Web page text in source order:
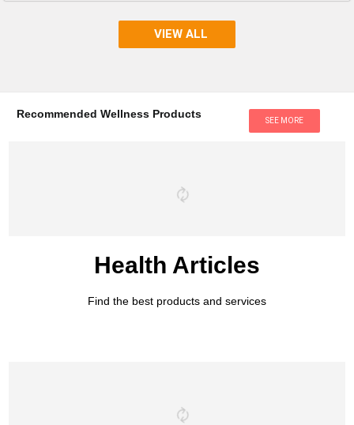
VIEW ALL
Recommended Wellness Products
SEE MORE
Health Articles
Find the best products and services